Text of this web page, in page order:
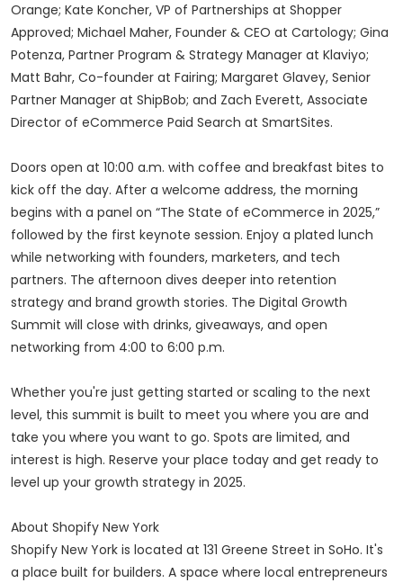
Orange; Kate Koncher, VP of Partnerships at Shopper
Approved; Michael Maher, Founder & CEO at Cartology; Gina
Potenza, Partner Program & Strategy Manager at Klaviyo;
Matt Bahr, Co-founder at Fairing; Margaret Glavey, Senior
Partner Manager at ShipBob; and Zach Everett, Associate
Director of eCommerce Paid Search at SmartSites.
Doors open at 10:00 a.m. with coffee and breakfast bites to
kick off the day. After a welcome address, the morning
begins with a panel on “The State of eCommerce in 2025,”
followed by the first keynote session. Enjoy a plated lunch
while networking with founders, marketers, and tech
partners. The afternoon dives deeper into retention
strategy and brand growth stories. The Digital Growth
Summit will close with drinks, giveaways, and open
networking from 4:00 to 6:00 p.m.
Whether you're just getting started or scaling to the next
level, this summit is built to meet you where you are and
take you where you want to go. Spots are limited, and
interest is high. Reserve your place today and get ready to
level up your growth strategy in 2025.
About Shopify New York
Shopify New York is located at 131 Greene Street in SoHo. It's
a place built for builders. A space where local entrepreneurs